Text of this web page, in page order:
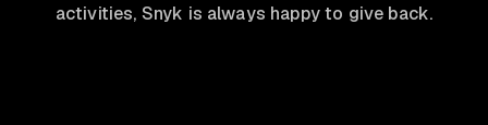
activities, Snyk is always happy to give back.